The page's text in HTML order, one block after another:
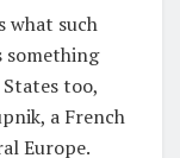
what such
something
too,
a French
Europe.